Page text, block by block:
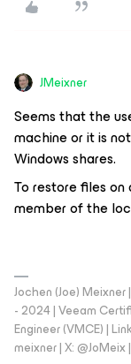
JMeixner
Seems that the
machine or it is
Windows shares.
To restore files
member of the
Jochen (Joe)
- 2024 | Veeam
Engineer (VMCE) |
meixner | X: